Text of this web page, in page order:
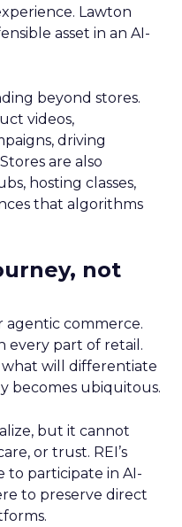
Lawton
asset in an AI-
beyond stores.
videos,
driving
are also
hosting classes,
that algorithms
not
agentic commerce.
every part of retail.
what will differentiate
becomes ubiquitous.
but it cannot
or trust. REI’s
to participate in AI-
to preserve direct